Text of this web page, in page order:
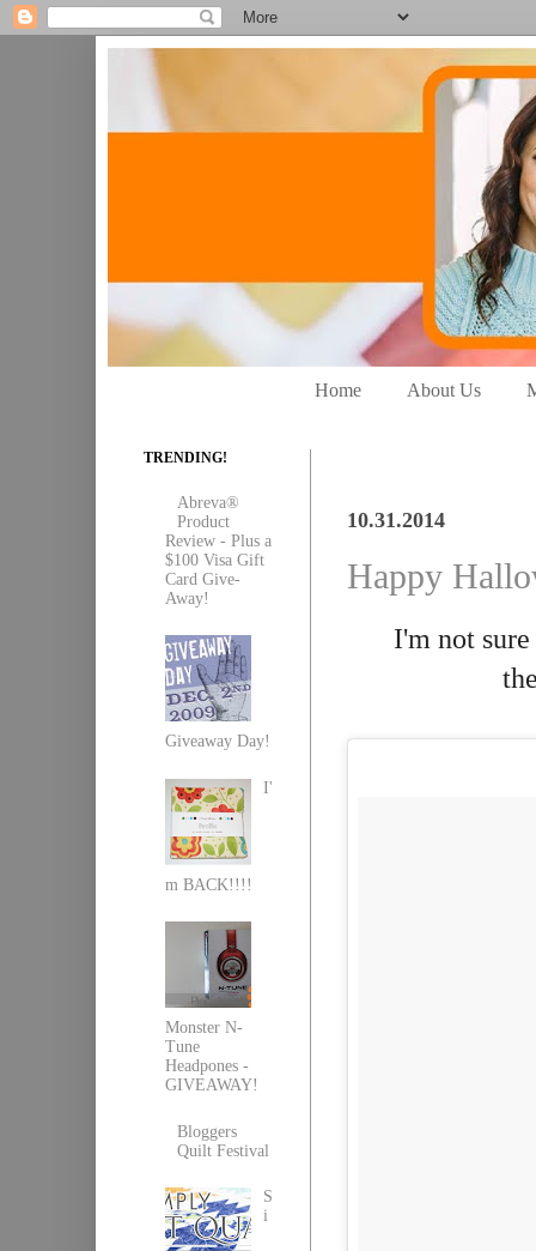
Home About Us
10.31.2014
Happy
I'm not
TRENDING!
Abreva®
Product
Review - Plus a
$100 Visa Gift
Card Give-
Away!
Giveaway Day!
I'
m BACK!!!!
Monster N-
Tune
Headpones -
GIVEAWAY!
Bloggers
Quilt Festival
S
i